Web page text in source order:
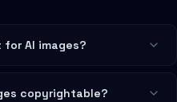
AI images?
copyrightable?